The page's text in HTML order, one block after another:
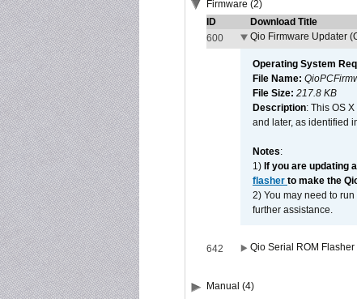
Firmware (2)
ID
Download Title
600
Qio Firmware Updater
Operating System
File Name:
File Size: 217.8 KB
Description: This OS
and later, as identified
Notes:
1) If you are updating
flasher to make the
2) You may need to
further assistance.
642 Qio Serial ROM Flasher
Manual (4)